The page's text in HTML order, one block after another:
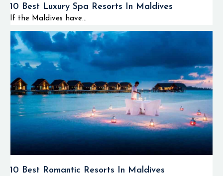
10 Best Luxury Spa Resorts In Maldives
If the Maldives have...
10 Best Romantic Resorts In Maldives